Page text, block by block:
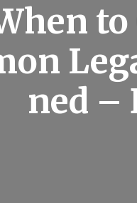
to
ned –